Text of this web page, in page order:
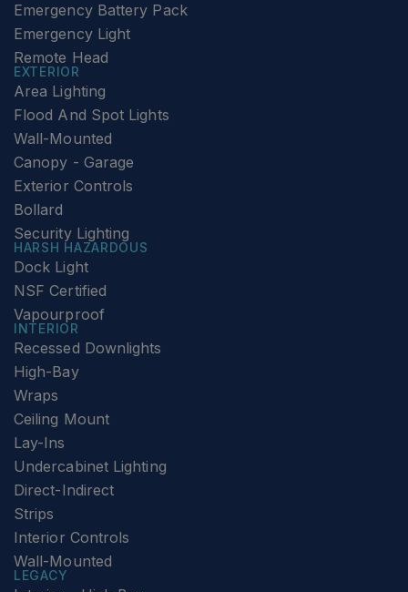
Emergency Battery Pack
Emergency Light
Remote Head
EXTERIOR
Area Lighting
Flood And Spot Lights
Wall-Mounted
Canopy - Garage
Exterior Controls
Bollard
Security Lighting
HARSH HAZARDOUS
Dock Light
NSF Certified
Vapourproof
INTERIOR
Recessed Downlights
High-Bay
Wraps
Ceiling Mount
Lay-Ins
Undercabinet Lighting
Direct-Indirect
Strips
Interior Controls
Wall-Mounted
LEGACY